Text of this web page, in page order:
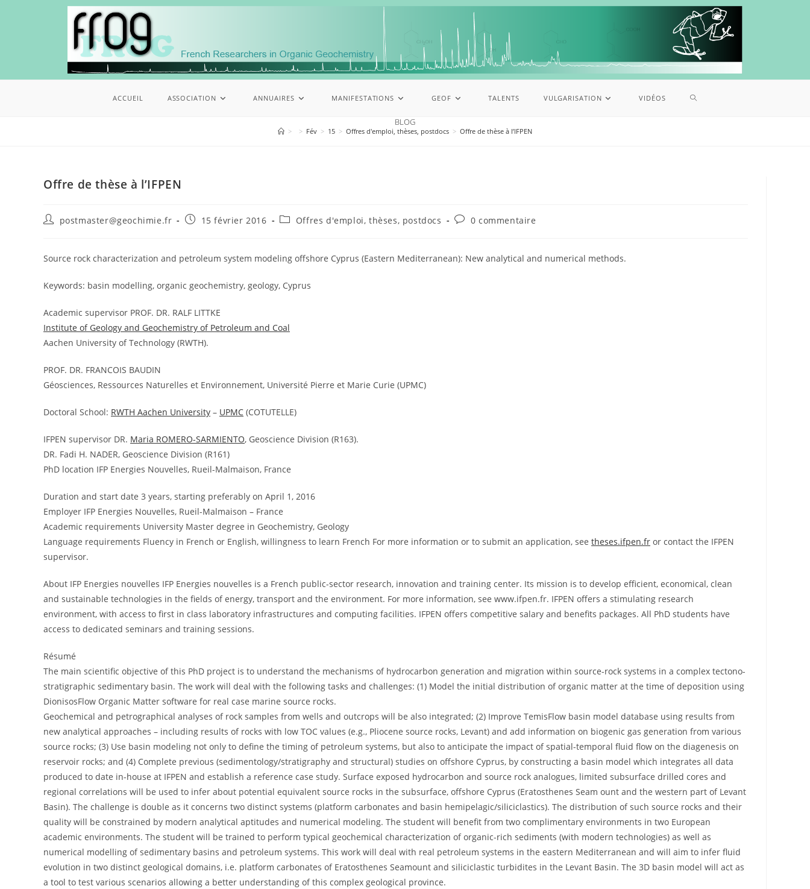
ACCUEIL ASSOCIATION ANNUAIRES MANIFESTATIONS GEOF TALENTS VULGARISATION VIDÉOS
BLOG
> > Fév > 15 > Offres d'emploi, thèses, postdocs > Offre de thèse à l’IFPEN
Offre de thèse à l’IFPEN
postmaster@geochimie.fr 15 février 2016 Offres d'emploi, thèses, postdocs 0 commentaire
Source rock characterization and petroleum system modeling offshore Cyprus (Eastern Mediterranean): New analytical and numerical methods.
Keywords: basin modelling, organic geochemistry, geology, Cyprus
Academic supervisor PROF. DR. RALF LITTKE
Institute of Geology and Geochemistry of Petroleum and Coal
Aachen University of Technology (RWTH).
PROF. DR. FRANCOIS BAUDIN
Géosciences, Ressources Naturelles et Environnement, Université Pierre et Marie Curie (UPMC)
Doctoral School: RWTH Aachen University – UPMC (COTUTELLE)
IFPEN supervisor DR. Maria ROMERO-SARMIENTO, Geoscience Division (R163).
DR. Fadi H. NADER, Geoscience Division (R161)
PhD location IFP Energies Nouvelles, Rueil-Malmaison, France
Duration and start date 3 years, starting preferably on April 1, 2016
Employer IFP Energies Nouvelles, Rueil-Malmaison – France
Academic requirements University Master degree in Geochemistry, Geology
Language requirements Fluency in French or English, willingness to learn French For more information or to submit an application, see theses.ifpen.fr or contact the IFPEN
supervisor.
About IFP Energies nouvelles IFP Energies nouvelles is a French public-sector research, innovation and training center. Its mission is to develop efficient, economical, clean
and sustainable technologies in the fields of energy, transport and the environment. For more information, see www.ifpen.fr. IFPEN offers a stimulating research
environment, with access to first in class laboratory infrastructures and computing facilities. IFPEN offers competitive salary and benefits packages. All PhD students have
access to dedicated seminars and training sessions.
Résumé
The main scientific objective of this PhD project is to understand the mechanisms of hydrocarbon generation and migration within source-rock systems in a complex tectono-
stratigraphic sedimentary basin. The work will deal with the following tasks and challenges: (1) Model the initial distribution of organic matter at the time of deposition using
DionisosFlow Organic Matter software for real case marine source rocks.
Geochemical and petrographical analyses of rock samples from wells and outcrops will be also integrated; (2) Improve TemisFlow basin model database using results from
new analytical approaches – including results of rocks with low TOC values (e.g., Pliocene source rocks, Levant) and add information on biogenic gas generation from various
source rocks; (3) Use basin modeling not only to define the timing of petroleum systems, but also to anticipate the impact of spatial-temporal fluid flow on the diagenesis on
reservoir rocks; and (4) Complete previous (sedimentology/stratigraphy and structural) studies on offshore Cyprus, by constructing a basin model which integrates all data
produced to date in-house at IFPEN and establish a reference case study. Surface exposed hydrocarbon and source rock analogues, limited subsurface drilled cores and
regional correlations will be used to infer about potential equivalent source rocks in the subsurface, offshore Cyprus (Eratosthenes Seam ount and the western part of Levant
Basin). The challenge is double as it concerns two distinct systems (platform carbonates and basin hemipelagic/siliciclastics). The distribution of such source rocks and their
quality will be constrained by modern analytical aptitudes and numerical modeling. The student will benefit from two complimentary environments in two European
academic environments. The student will be trained to perform typical geochemical characterization of organic-rich sediments (with modern technologies) as well as
numerical modelling of sedimentary basins and petroleum systems. This work will deal with real petroleum systems in the eastern Mediterranean and will aim to infer fluid
evolution in two distinct geological domains, i.e. platform carbonates of Eratosthenes Seamount and siliciclastic turbidites in the Levant Basin. The 3D basin model will act as
a tool to test various scenarios allowing a better understanding of this complex geological province.